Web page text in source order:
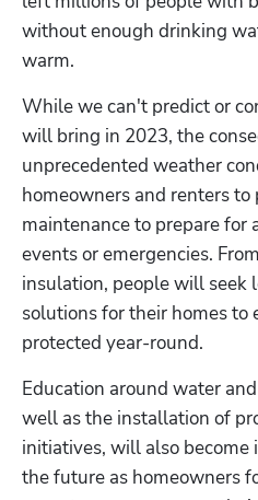
without enough drinking
warm.
While we can't predict or
will bring in 2023, the
unprecedented weather
homeowners and renters
maintenance to prepare for
events or emergencies.
insulation, people will seek
solutions for their homes to
protected year-round.
Education around water
well as the installation of
initiatives, will also
the future as homeowners